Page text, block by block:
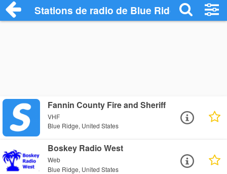
Stations de radio de Blue Ridge
Fannin County Fire and Sheriff
VHF
Blue Ridge, United States
Boskey Radio West
Web
Blue Ridge, United States